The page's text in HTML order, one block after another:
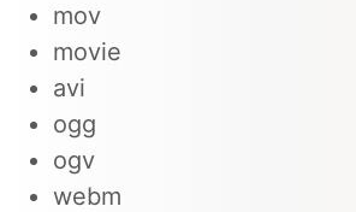
mov
movie
avi
ogg
ogv
webm